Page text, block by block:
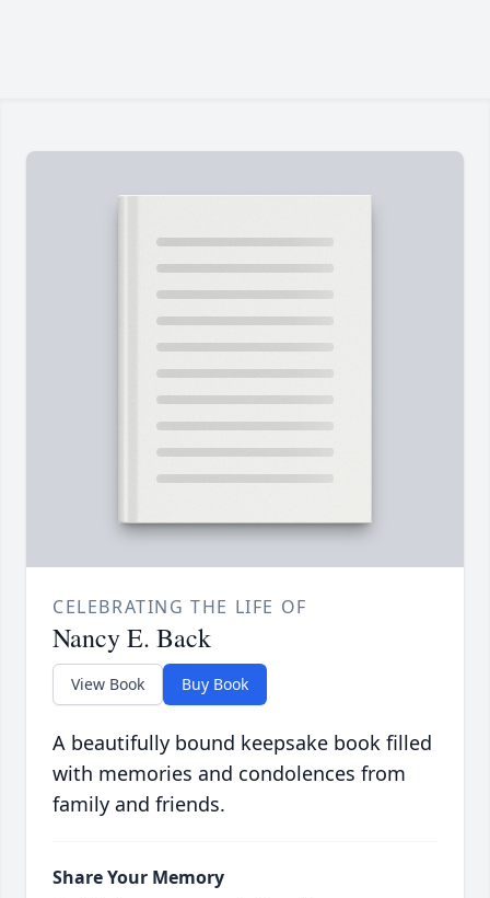
CELEBRATING THE LIFE OF
Nancy E. Back
View Book Buy Book
A beautifully bound keepsake book filled
with memories and condolences from
family and friends.
Share Your Memory